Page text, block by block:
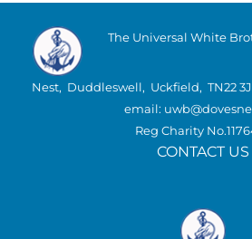
The Universal White
Nest, Duddleswell, Uckfield, TN22
email:
Reg Charity
CONTACT US